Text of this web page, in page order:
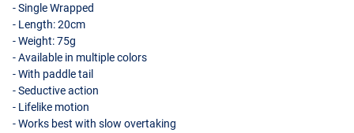
- Single Wrapped
- Length: 20cm
- Weight: 75g
- Available in multiple colors
- With paddle tail
- Seductive action
- Lifelike motion
- Works best with slow overtaking